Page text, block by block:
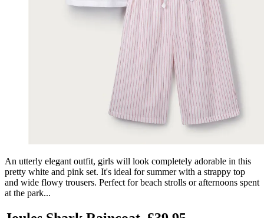
An utterly elegant outfit, girls will look completely adorable in this
pretty white and pink set. It's ideal for summer with a strappy top
and wide flowy trousers. Perfect for beach strolls or afternoons spent
at the park...